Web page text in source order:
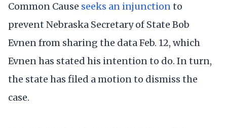
Common Cause seeks an injunctionto
prevent Nebraska Secretary of State Bob
Evnen from sharing the data Feb. 12, which
Evnen has stated his intention to do. In turn,
the state has filed a motion to dismiss the
case.